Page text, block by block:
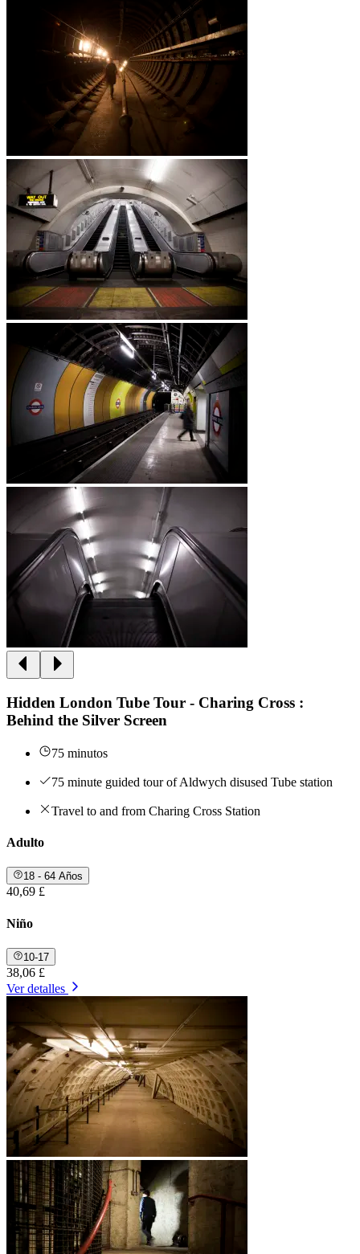
Hidden London Tube Tour - Charing Cross :
Behind the Silver Screen
75 minutos
75 minute guided tour of Aldwych disused Tube station
Travel to and from Charing Cross Station
Adulto
18 - 64 Años
40,69 £
Niño
10-17
38,06 £
Ver detalles